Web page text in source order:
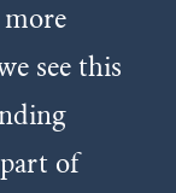
see this
of